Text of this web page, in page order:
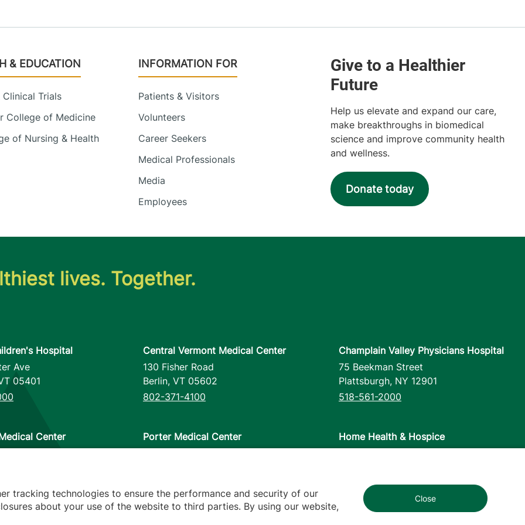
& EDUCATION
Clinical Trials
College of Medicine
of Nursing & Health
INFORMATION FOR
Patients & Visitors
Volunteers
Career Seekers
Medical Professionals
Media
Employees
Help us elevate and expand our care,
make breakthroughs in biomedical
science and improve community health
and wellness.
Donate today
lives. Together.
Hospital
Ave
05401
Central Vermont Medical Center
130 Fisher Road
Berlin, VT 05602
802-371-4100
Champlain Valley Physicians Hospital
75 Beekman Street
Plattsburgh, NY 12901
518-561-2000
Center
Porter Medical Center
Home Health & Hospice
802-658-1900
tracking technologies to ensure the performance and security of our
about your use of the website to third parties. By using our website,
Close